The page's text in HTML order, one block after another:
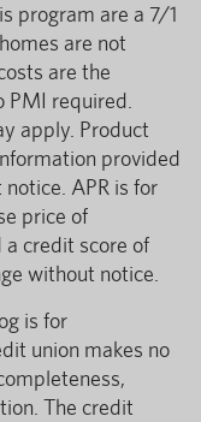
program are a 7/1
are not
are the
PMI required.
apply. Product
provided
APR is for
price of
credit score of
without notice.
is for
union makes no
The credit